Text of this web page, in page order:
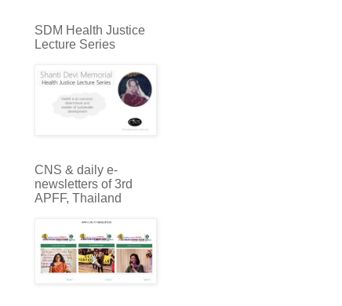
SDM Health Justice
Lecture Series
CNS & daily e-
newsletters of 3rd
APFF, Thailand